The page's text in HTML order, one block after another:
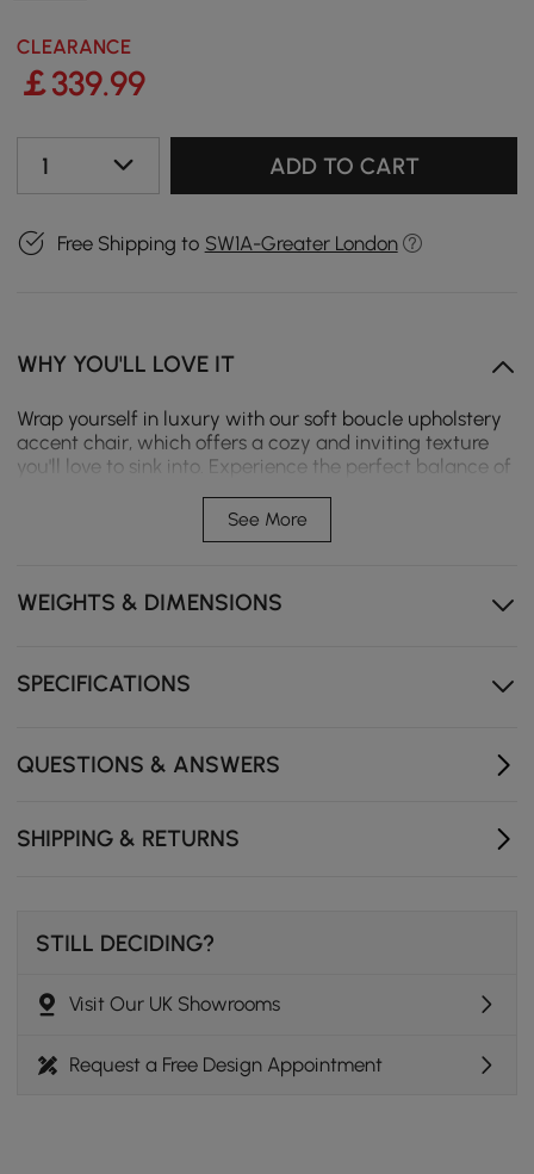
CLEARANCE
￡339.99
1 ADD TO CART
Free Shipping to SW1A-Greater London
WHY YOU'LL LOVE IT
Wrap yourself in luxury with our soft boucle upholstery
accent chair, which offers a cozy and inviting texture
you'll love to sink into. Experience the perfect balance of
that retains its shape and plush feel. The arm and
backrest are ergonomically designed to provide optimal
See More
WEIGHTS & DIMENSIONS
SPECIFICATIONS
QUESTIONS & ANSWERS
SHIPPING & RETURNS
STILL DECIDING?
Visit Our UK Showrooms
Request a Free Design Appointment